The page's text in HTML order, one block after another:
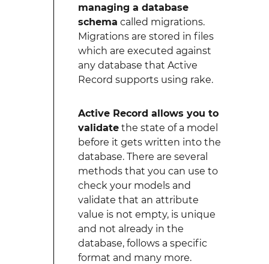
managing a database
schema called migrations.
Migrations are stored in files
which are executed against
any database that Active
Record supports using rake.
Active Record allows you to
validatethe state of a model
before it gets written into the
database. There are several
methods that you can use to
check your models and
validate that an attribute
value is not empty, is unique
and not already in the
database, follows a specific
format and many more.